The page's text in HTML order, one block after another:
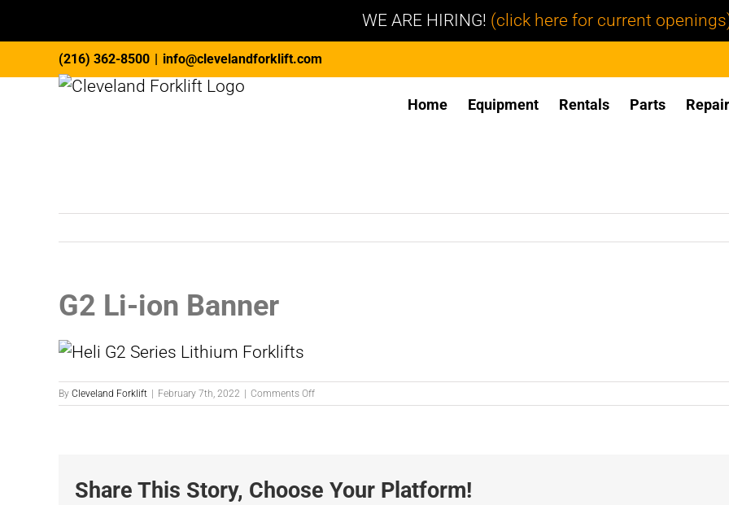
WE ARE HIRING! (click here for current
to
(216) 362-8500 | info@clevelandforklift.com
Home Equipment Rentals Parts
G2 Li-ion Banner
By Cleveland Forklift February 7th, 2022 Comments Offon
G2
Share This Story, Choose Your Platform!